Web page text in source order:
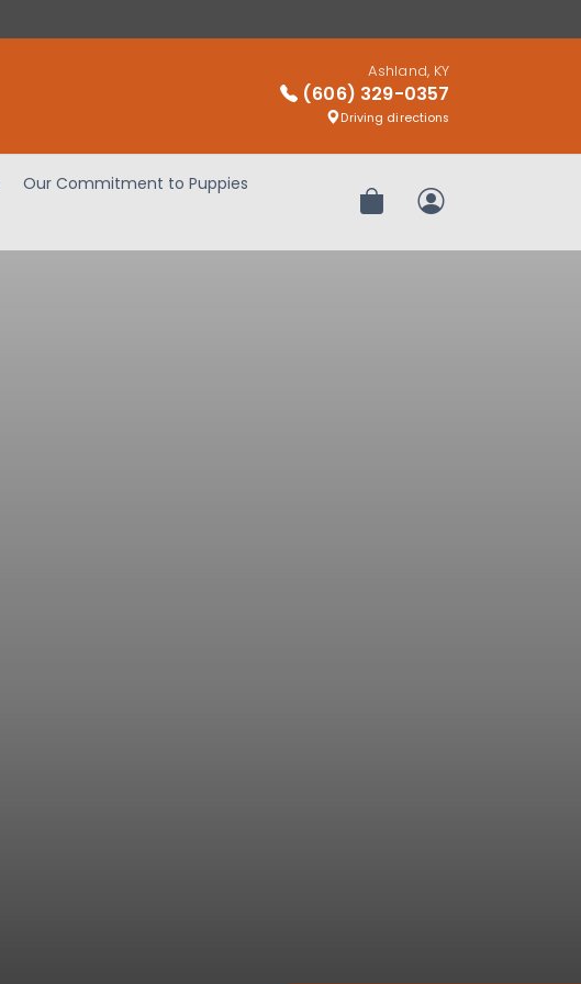
Ashland, KY
(606) 329-0357
Driving directions
Our Commitment to Puppies
Review OrderMy Account